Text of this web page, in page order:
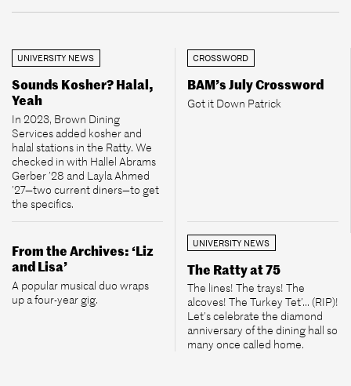
UNIVERSITY NEWS
Sounds Kosher? Halal,
Yeah
In 2023, Brown Dining
Services added kosher and
halal stations in the Ratty. We
checked in with Hallel Abrams
Gerber ’28 and Layla Ahmed
’27—two current diners—to get
the specifics.
CROSSWORD
BAM’s July Crossword
Got it Down Patrick
From the Archives: ‘Liz
and Lisa’
A popular musical duo wraps
up a four-year gig.
UNIVERSITY NEWS
The Ratty at 75
The lines! The trays! The
alcoves! The Turkey Tet’... (RIP)!
Let’s celebrate the diamond
anniversary of the dining hall so
many once called home.